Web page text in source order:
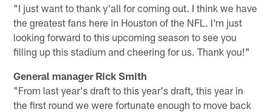
"I just want to thank y'all for coming out. I think we have
the greatest fans here in Houston of the NFL. I'm just
looking forward to this upcoming season to see you
filling up this stadium and cheering for us. Thank you!"
General manager Rick Smith
"From last year's draft to this year's draft, this year in
the first round we were fortunate enough to move back